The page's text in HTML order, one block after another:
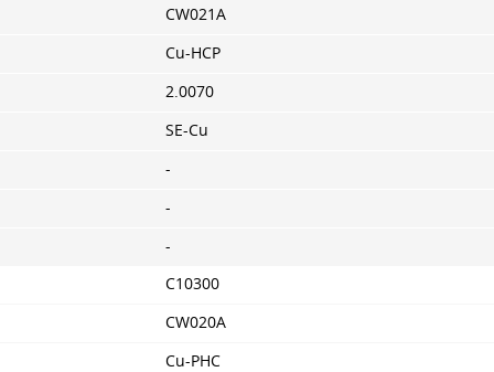
CW021A
Cu-HCP
2.0070
SE-Cu
-
-
-
C10300
CW020A
Cu-PHC